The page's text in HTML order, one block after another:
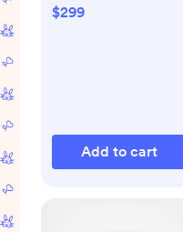
$299
Add to cart